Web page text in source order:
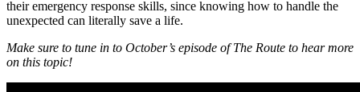
their emergency response skills, since knowing how to handle the
unexpected can literally save a life.
Make sure to tune in to October’s episode of The Route to hear more
on this topic!